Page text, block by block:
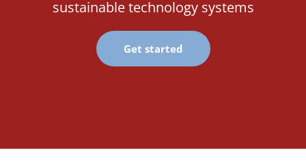
sustainable technology systems
Get started